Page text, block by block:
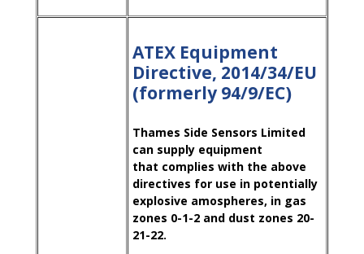
ATEX Equipment
Directive, 2014/34/EU
(formerly 94/9/EC)
Thames Side Sensors Limited
can supply equipment
that complies with the above
directives for use in potentially
explosive amospheres, in gas
zones 0-1-2 and dust zones 20-
21-22.